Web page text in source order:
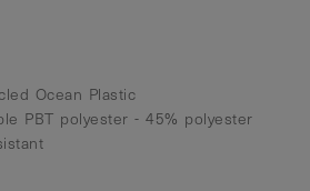
Ocean Plastic
PBT polyester - 45% polyester